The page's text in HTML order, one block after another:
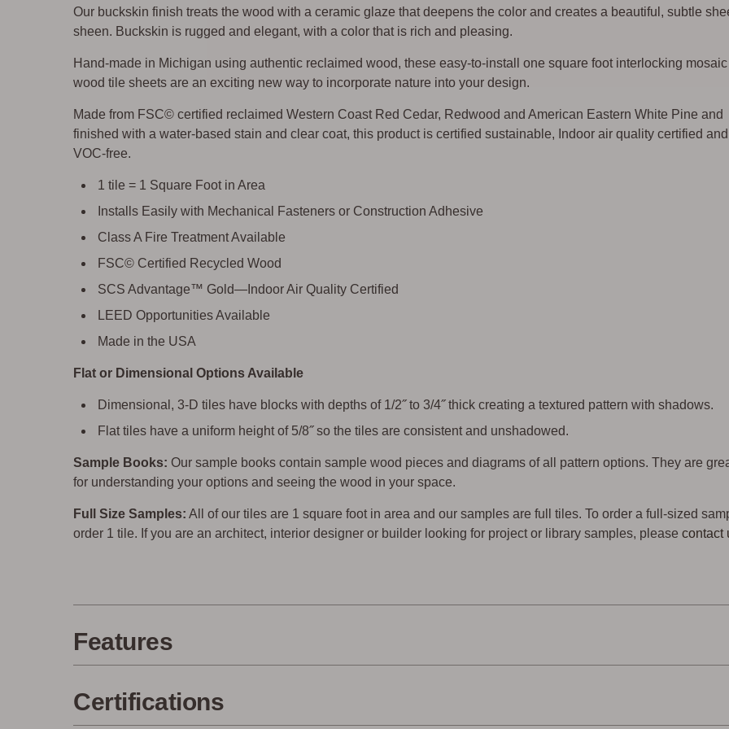
Our buckskin finish treats the wood with a ceramic glaze that deepens the color and creates a beautiful, subtle
sheen. Buckskin is rugged and elegant, with a color that is rich and pleasing.
Hand-made in Michigan using authentic reclaimed wood, these easy-to-install one square foot interlocking mosaic
wood tile sheets are an exciting new way to incorporate nature into your design.
Made from FSC© certified reclaimed Western Coast Red Cedar, Redwood and American Eastern White Pine and
finished with a water-based stain and clear coat, this product is certified sustainable, Indoor air quality certified and
VOC-free.
1 tile = 1 Square Foot in Area
Installs Easily with Mechanical Fasteners or Construction Adhesive
Class A Fire Treatment Available
FSC© Certified Recycled Wood
SCS Advantage™ Gold—Indoor Air Quality Certified
LEED Opportunities Available
Made in the USA
Flat or Dimensional Options Available
Dimensional, 3-D tiles have blocks with depths of 1/2˝ to 3/4˝ thick creating a textured pattern with shadows.
Flat tiles have a uniform height of 5/8˝ so the tiles are consistent and unshadowed.
Sample Books: Our sample books contain sample wood pieces and diagrams of all pattern options. They are
for understanding your options and seeing the wood in your space.
Full Size Samples: All of our tiles are 1 square foot in area and our samples are full tiles. To order a full-sized
order 1 tile. If you are an architect, interior designer or builder looking for project or library samples, pleasecontact
Features
Certifications